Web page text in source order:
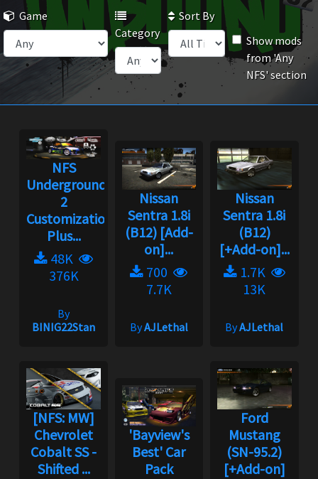
Game
Category
Sort By
Show mods
from 'Any
NFS' section
NFS
Underground
2
Customization
Plus...
48K
376K
By
BINIG22Stan
Nissan
Sentra 1.8i
(B12) [Add-
on]...
700
7.7K
ByAJLethal
Nissan
Sentra 1.8i
(B12)
[+Add-on]...
1.7K
13K
ByAJLethal
[NFS: MW]
Chevrolet
Cobalt SS -
Shifted ...
'Bayview's
Best' Car
Pack
Ford
Mustang
(SN-95.2)
[+Add-on]